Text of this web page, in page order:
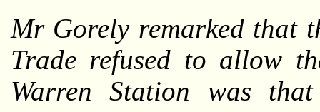
Mr Gorely remarked that
Trade refused to allow
Warren Station was